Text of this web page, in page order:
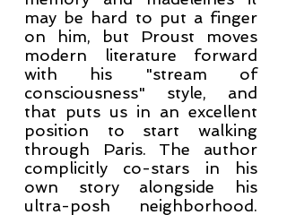
may be hard to put a finger
on him, but Proust moves
modern literature forward
with his "stream of
consciousness" style, and
that puts us in an excellent
position to start walking
through Paris. The author
complicitly co-stars in his
own story alongside his
ultra-posh neighborhood.